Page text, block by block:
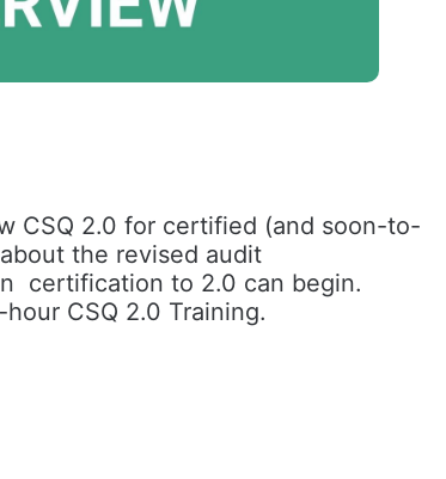
CSQ 2.0 for certified (and soon-to-
the revised audit
certification to 2.0 can begin.
CSQ 2.0 Training.